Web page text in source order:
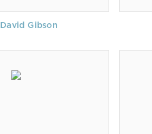
David Gibson